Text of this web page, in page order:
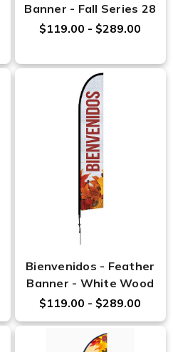
Banner - Fall Series 28
$119.00 - $289.00
Bienvenidos - Feather
Banner - White Wood
$119.00 - $289.00